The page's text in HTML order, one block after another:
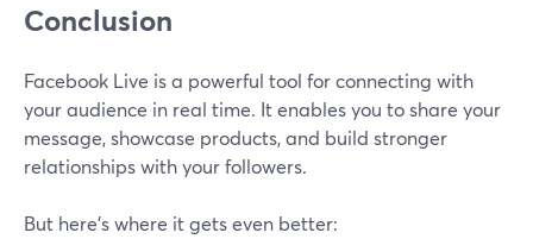
Conclusion
Facebook Live is a powerful tool for connecting with
your audience in real time. It enables you to share your
message, showcase products, and build stronger
relationships with your followers.
But here’s where it gets even better: